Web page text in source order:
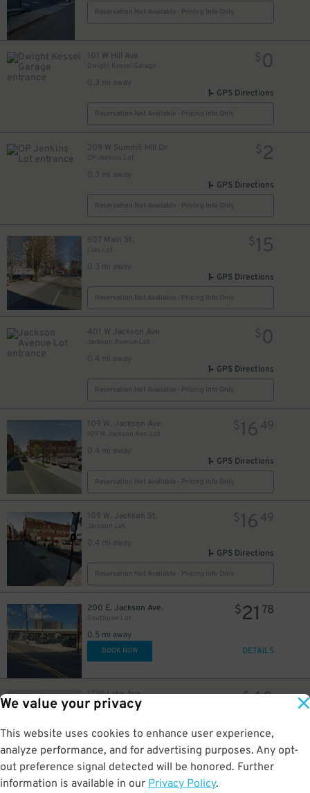
We value your privacy
This website uses cookies to enhance user experience,
analyze performance, and for advertising purposes. Any opt-
out preference signal detected will be honored. Further
information is available in our Privacy Policy.
Reservation Not Available - Pricing Info Only
101 W Hill Ave
Dwight Kessel Garage
0.3 mi away
$ 0
GPS Directions
Reservation Not Available - Pricing Info Only
209 W Summit Hill Dr
OP Jenkins Lot
0.3 mi away
$2
GPS Directions
Reservation Not Available - Pricing Info Only
607 Main St.
Clay Lot
0.3 mi away
$15
GPS Directions
Reservation Not Available - Pricing Info Only
401 W Jackson Ave
Jackson Avenue Lot
0.4 mi away
$ 0
GPS Directions
Reservation Not Available - Pricing Info Only
109 W. Jackson Ave.
109 W. Jackson Ave. Lot
0.4 mi away
$16 49
GPS Directions
Reservation Not Available - Pricing Info Only
109 W. Jackson St.
Jackson Lot
0.4 mi away
$16 49
GPS Directions
Reservation Not Available - Pricing Info Only
200 E. Jackson Ave.
Southpaw Lot
0.5 mi away
$21 78
BOOK NOW DETAILS
1735 Lake Ave
Graduate by Hilton Knoxville
$40
GPS Directions
Reservation Not Available - Pricing Info Only
1816 Cumberland Ave